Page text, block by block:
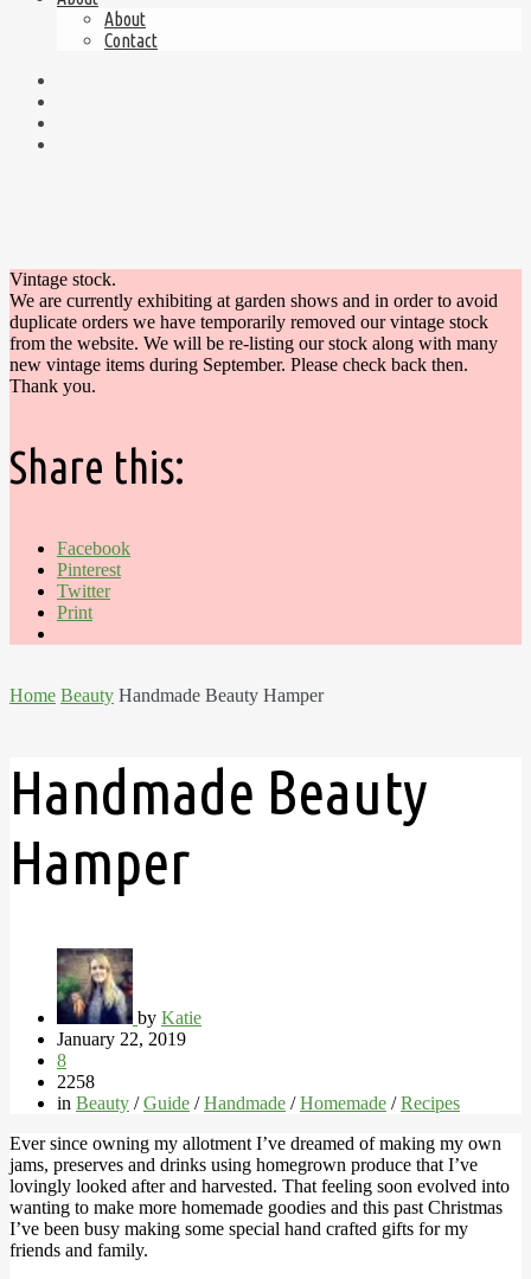
About
Contact
Vintage stock.
We are currently exhibiting at garden shows and in order to avoid
duplicate orders we have temporarily removed our vintage stock
from the website. We will be re-listing our stock along with many
new vintage items during September. Please check back then.
Thank you.
Share this:
Facebook
Pinterest
Twitter
Print
Home Beauty Handmade Beauty Hamper
Handmade Beauty
Hamper
by Katie
January 22, 2019
8
2258
in Beauty /Guide /Handmade /Homemade /Recipes
Ever since owning my allotment I’ve dreamed of making my own
jams, preserves and drinks using homegrown produce that I’ve
lovingly looked after and harvested. That feeling soon evolved into
wanting to make more homemade goodies and this past Christmas
I’ve been busy making some special hand crafted gifts for my
friends and family.